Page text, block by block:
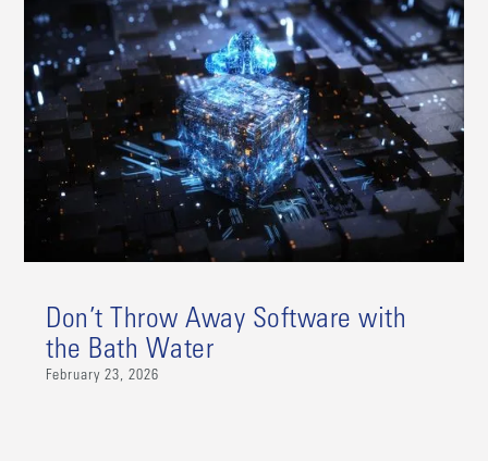
Don’t Throw Away Software with
the Bath Water
February 23, 2026